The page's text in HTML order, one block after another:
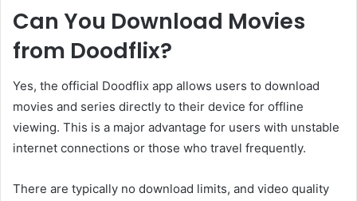
Can You Download Movies
from Doodflix?
Yes, the official Doodflix app allows users to download
movies and series directly to their device for offline
viewing. This is a major advantage for users with unstable
internet connections or those who travel frequently.
There are typically no download limits, and video quality